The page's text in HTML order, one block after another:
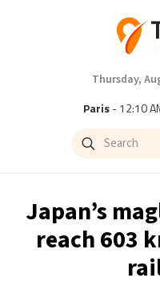
Thursday,
Paris- 12:10
Brussels-
Singapore -
- 5:10
Japan’s
reach 603